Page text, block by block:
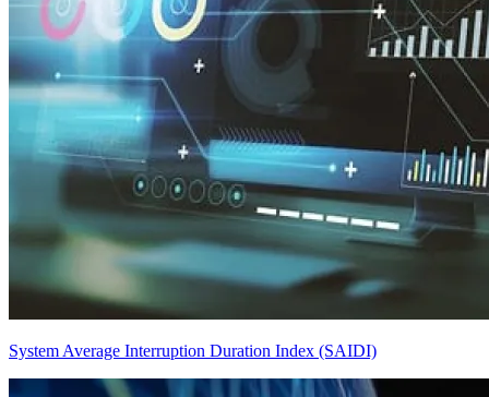
System Average Interruption Duration Index (SAIDI)